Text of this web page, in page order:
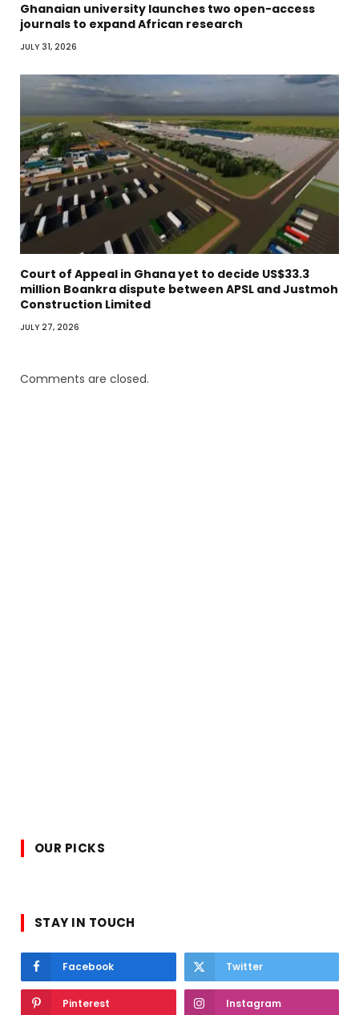
Ghanaian university launches two open-access
journals to expand African research
JULY 31, 2026
Court of Appeal in Ghana yet to decide US$33.3
million Boankra dispute between APSL and Justmoh
Construction Limited
JULY 27, 2026
Comments are closed.
OUR PICKS
STAY IN TOUCH
Facebook Twitter
Pinterest Instagram